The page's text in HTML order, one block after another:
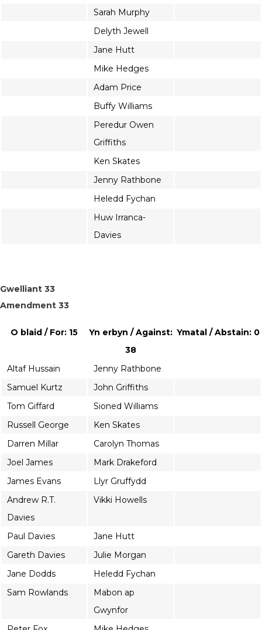
Sarah Murphy
Delyth Jewell
Jane Hutt
Mike Hedges
Adam Price
Buffy Williams
Peredur Owen
Griffiths
Ken Skates
Jenny Rathbone
Heledd Fychan
Huw Irranca-
Davies
Gwelliant 33
Amendment 33
O blaid / For: 15
Yn erbyn / Against:
38
Ymatal / Abstain: 0
Altaf Hussain
Jenny Rathbone
Samuel Kurtz
John Griffiths
Tom Giffard
Sioned Williams
Russell George
Ken Skates
Darren Millar
Carolyn Thomas
Joel James
Mark Drakeford
James Evans
Llyr Gruffydd
Andrew R.T.
Davies
Vikki Howells
Paul Davies
Jane Hutt
Gareth Davies
Julie Morgan
Jane Dodds
Heledd Fychan
Sam Rowlands
Mabon ap
Gwynfor